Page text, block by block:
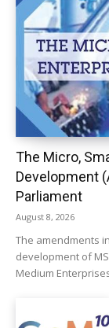
The Micro,
Development
Parliament
August 8, 2026
The amendments
development of
Medium